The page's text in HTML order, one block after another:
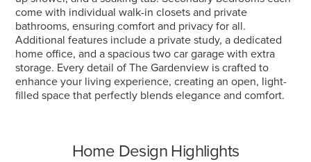
come with individual walk-in closets and private
bathrooms, ensuring comfort and privacy for all.
Additional features include a private study, a dedicated
home office, and a spacious two car garage with extra
storage. Every detail of The Gardenview is crafted to
enhance your living experience, creating an open, light-
filled space that perfectly blends elegance and comfort.
Home Design Highlights